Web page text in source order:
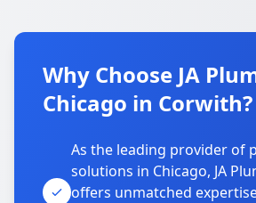
Why Choose JA
Chicago in Corwith?
As the leading provider of
solutions in Chicago, JA
offers unmatched